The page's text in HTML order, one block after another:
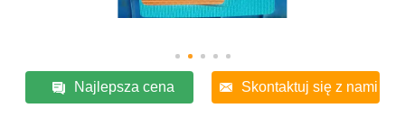
Najlepsza cena Skontaktuj się z nami